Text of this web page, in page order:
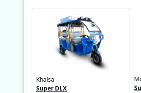
Khalsa
Super DLX